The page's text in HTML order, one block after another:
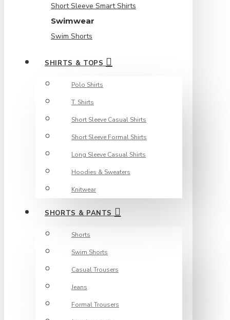
Short Sleeve Smart Shirts
Swimwear
Swim Shorts
SHIRTS & TOPS
Polo Shirts
T. Shirts
Short Sleeve Casual Shirts
Short Sleeve Formal Shirts
Long Sleeve Casual Shirts
Hoodies & Sweaters
Knitwear
SHORTS & PANTS
Shorts
Swim Shorts
Casual Trousers
Jeans
Formal Trousers